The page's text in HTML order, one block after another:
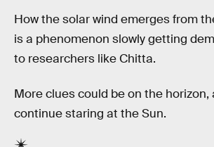
How the solar wind emerges from
is a phenomenon slowly getting
to researchers like Chitta.
More clues could be on the horizon,
continue staring at the Sun.